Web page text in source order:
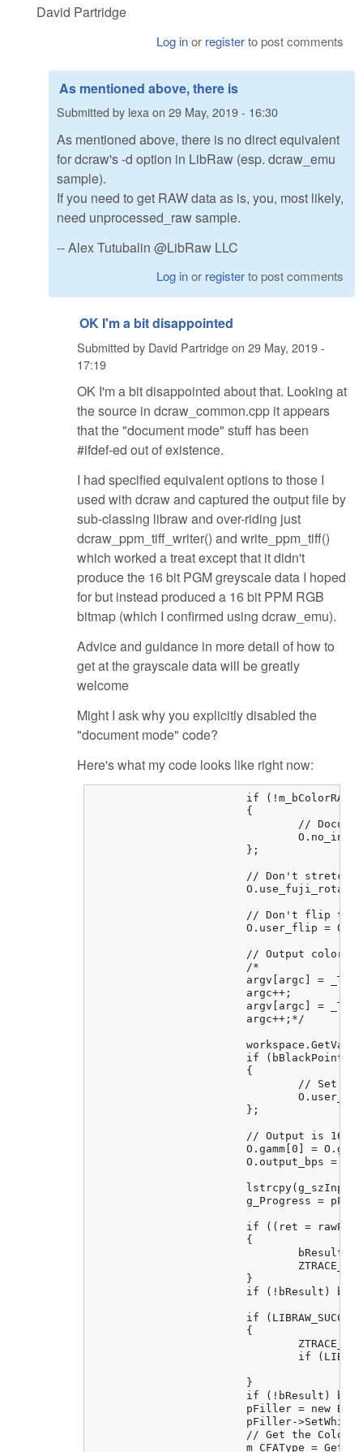
David Partridge
Log inor registerto post comments
As mentioned above, there is
Submitted by lexaon 29 May, 2019 - 16:30
As mentioned above, there is no direct equivalent
for dcraw's -d option in LibRaw (esp. dcraw_emu
sample).
If you need to get RAW data as is, you, most likely,
need unprocessed_raw sample.
-- Alex Tutubalin @LibRaw LLC
Log inor registerto post comments
OK I'm a bit disappointed
Submitted by David Partridgeon 29 May, 2019 -
17:19
OK I'm a bit disappointed about that. Looking at
the source in dcraw_common.cpp it appears
that the "document mode" stuff has been
#ifdef-ed out of existence.
I had specified equivalent options to those I
used with dcraw and captured the output file by
sub-classing libraw and over-riding just
dcraw_ppm_tiff_writer() and write_ppm_tiff()
which worked a treat except that it didn't
produce the 16 bit PGM greyscale data I hoped
for but instead produced a 16 bit PPM RGB
bitmap (which I confirmed using dcraw_emu).
Advice and guidance in more detail of how to
get at the grayscale data will be greatly
welcome
Might I ask why you explicitly disabled the
"document mode" code?
Here's what my code looks like right now: